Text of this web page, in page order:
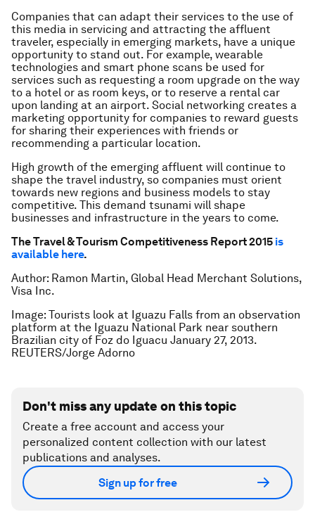
Companies that can adapt their services to the use of
this media in servicing and attracting the affluent
traveler, especially in emerging markets, have a unique
opportunity to stand out. For example, wearable
technologies and smart phone scans be used for
services such as requesting a room upgrade on the way
to a hotel or as room keys, or to reserve a rental car
upon landing at an airport. Social networking creates a
marketing opportunity for companies to reward guests
for sharing their experiences with friends or
recommending a particular location.
High growth of the emerging affluent will continue to
shape the travel industry, so companies must orient
towards new regions and business models to stay
competitive. This demand tsunami will shape
businesses and infrastructure in the years to come.
The Travel & Tourism Competitiveness Report 2015 is
available here.
Author: Ramon Martin, Global Head Merchant Solutions,
Visa Inc.
Image: Tourists look at Iguazu Falls from an observation
platform at the Iguazu National Park near southern
Brazilian city of Foz do Iguacu January 27, 2013.
REUTERS/Jorge Adorno
Don't miss any update on this topic
Create a free account and access your
personalized content collection with our latest
publications and analyses.
Sign up for free